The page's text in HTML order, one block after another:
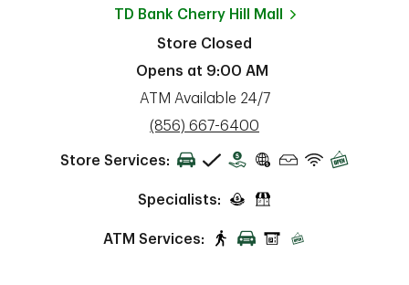
TD Bank Cherry Hill Mall
Store Closed
Opens at 9:00 AM
ATM Available 24/7
phone
(856) 667-6400
Store Services:
Specialists:
ATM Services: